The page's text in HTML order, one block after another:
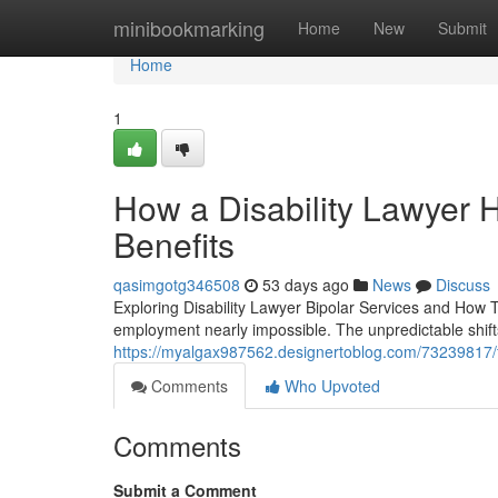
minibookmarking Home New Submit
Home
Home
1
How a Disability Lawyer
Benefits
qasimgotg346508 53 days ago News
Discuss
Exploring Disability Lawyer Bipolar Services and
employment nearly impossible. The unpredictable
https://myalgax987562.designertoblog.com/
Comments
Who Upvoted
Comments
Submit a Comment